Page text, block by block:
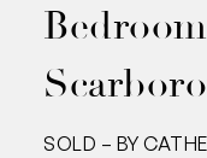
SOLD – BY